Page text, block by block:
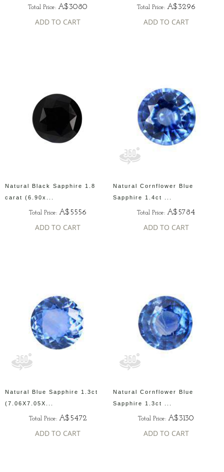
Total Price: A$3080
ADD TO CART
Total Price: A$3296
ADD TO CART
Natural Black Sapphire 1.8
carat (6.90x...
Total Price:A$5556
ADD TO CART
Natural Cornflower Blue
Sapphire 1.4ct ...
Total Price:A$5784
ADD TO CART
Natural Blue Sapphire 1.3ct
(7.06X7.05X...
Total Price: A$5472
ADD TO CART
Natural Cornflower Blue
Sapphire 1.3ct ...
Total Price: A$3130
ADD TO CART